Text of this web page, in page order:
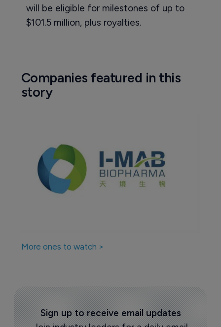
will be eligible for milestones of up to
$101.5 million, plus royalties.
Companies featured in this
story
More ones to watch >
Sign up to receive email updates